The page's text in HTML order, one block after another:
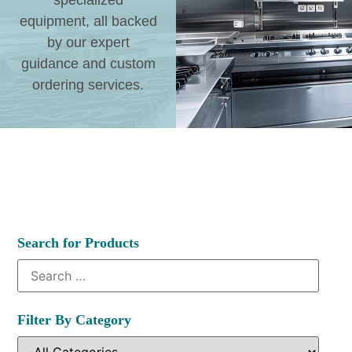
equipment, all backed
by our expert
guidance and custom
ordering services.
Search for Products
Filter By Category